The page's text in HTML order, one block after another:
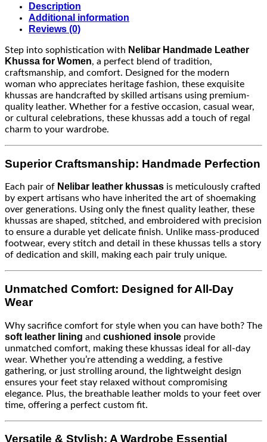
Description
Additional information
Reviews (0)
Step into sophistication with Nelibar Handmade Leather
Khussa for Women, a perfect blend of tradition,
craftsmanship, and comfort. Designed for the modern
woman who appreciates heritage fashion, these exquisite
khussas are handcrafted by skilled artisans using premium-
quality leather. Whether for a festive occasion, casual wear,
or cultural celebrations, these khussas add a touch of regal
charm to your wardrobe.
Superior Craftsmanship: Handmade Perfection
Each pair of Nelibar leather khussas is meticulously crafted
by expert artisans who have inherited the art of shoemaking
over generations. Using only the finest quality leather, these
khussas are shaped, stitched, and embroidered with precision
to ensure a durable yet delicate finish. Unlike mass-produced
footwear, every stitch and detail in these khussas tells a story
of dedication and skill, making each pair truly unique.
Unmatched Comfort: Designed for All-Day
Wear
Why sacrifice comfort for style when you can have both? The
soft leather lining and cushioned insole provide
unmatched comfort, making these khussas ideal for all-day
wear. Whether you’re attending a wedding, a festive
gathering, or just strolling around, the lightweight design
ensures your feet stay relaxed without compromising
elegance. Plus, the breathable leather molds to your feet over
time, offering a perfect custom fit.
Versatile & Stylish: A Wardrobe Essential